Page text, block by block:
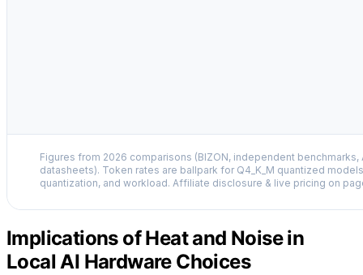
Figures from 2026 comparisons (BIZON, independent benchmarks,
datasheets). Token rates are ballpark for Q4_K_M quantized
quantization, and workload. Affiliate disclosure & live pricing on
Implications of Heat and Noise in
Local AI Hardware Choices